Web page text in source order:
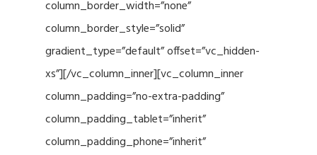
column_border_width=”none”
column_border_style=”solid”
gradient_type=”default” offset=”vc_hidden-
xs”][/vc_column_inner][vc_column_inner
column_padding=”no-extra-padding”
column_padding_tablet=”inherit”
column_padding_phone=”inherit”